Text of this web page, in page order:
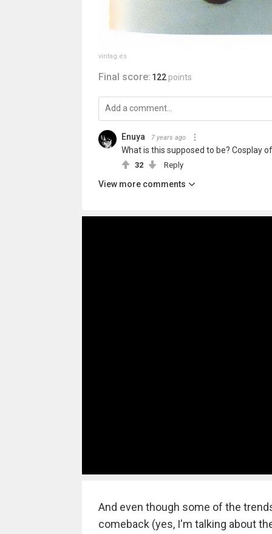
vintag.es
Final score: 122 points
Enuya 7 years ago
What is this supposed to be? Cosplay
32 Reply
View more comments
And even though some of the
comeback (yes, I'm talking about